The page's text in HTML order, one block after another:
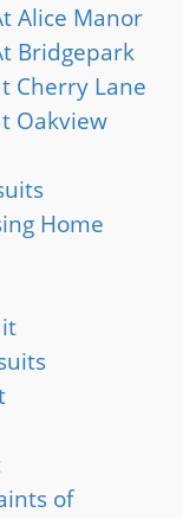
Alice Manor
Bridgepark
Cherry Lane
Oakview
Home
of